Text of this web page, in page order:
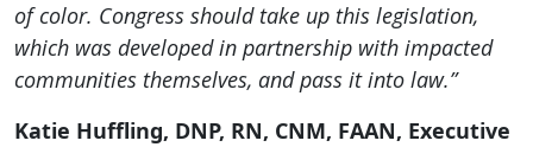
of color. Congress should take up this legislation,
which was developed in partnership with impacted
communities themselves, and pass it into law.”
Katie Huffling, DNP, RN, CNM, FAAN, Executive